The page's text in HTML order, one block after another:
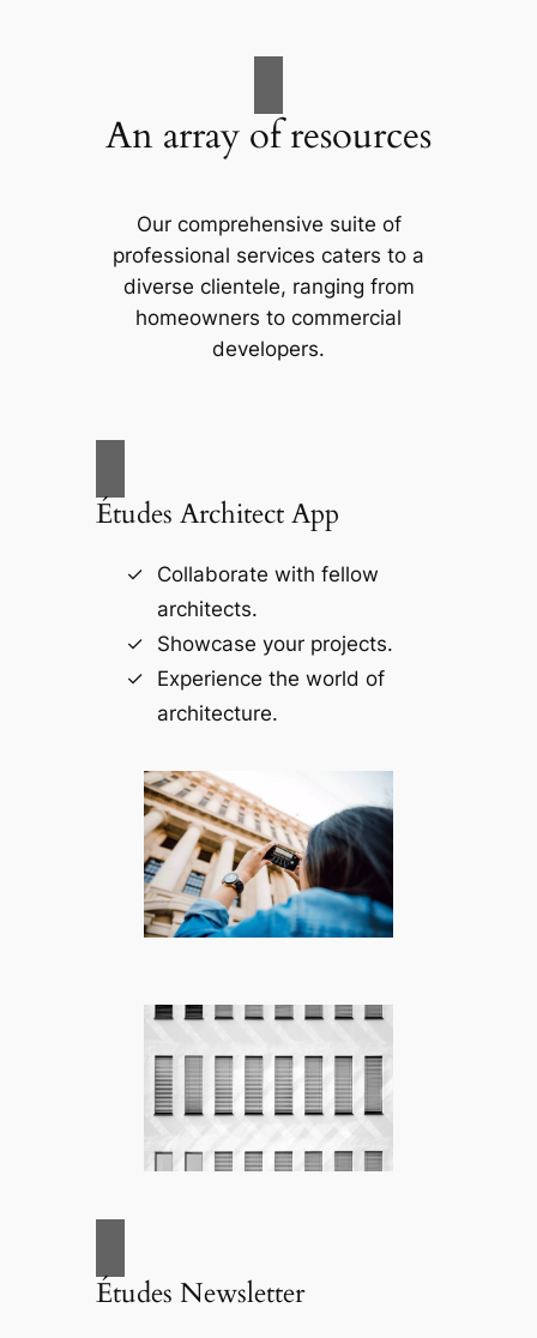
An array of resources
Our comprehensive suite of
professional services caters to a
diverse clientele, ranging from
homeowners to commercial
developers.
Études Architect App
Collaborate with fellow
architects.
Showcase your projects.
Experience the world of
architecture.
Études Newsletter